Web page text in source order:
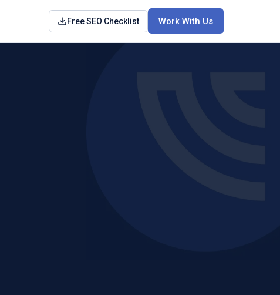
Free SEO Checklist Work With Us